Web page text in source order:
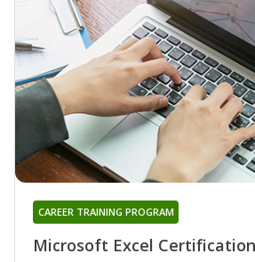
Microsoft Excel
CAREER TRAINING PROGRAM